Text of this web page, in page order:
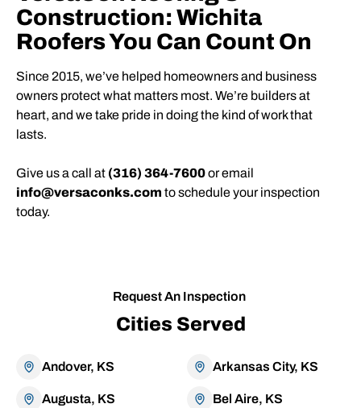
Construction: Wichita
Roofers You Can Count On
Since 2015, we’ve helped homeowners and business
owners protect what matters most. We’re builders at
heart, and we take pride in doing the kind of work that
lasts.
Give us a call at (316) 364-7600or email
info@versaconks.com to schedule your inspection
today.
Request An Inspection
Cities Served
Andover, KS Arkansas City, KS
Augusta, KS Bel Aire, KS